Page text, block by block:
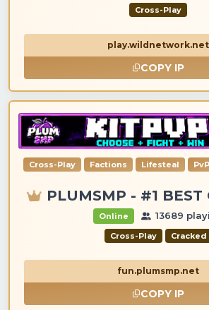
Cross-Play
play.wildnetwork.net
COPY IP
Cross-Play Factions Lifesteal PvP
PLUMSMP - #1 BEST CRACKED &
Online 13689
Cross-Play Cracked
fun.plumsmp.net
COPY IP